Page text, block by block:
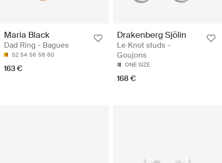
Maria Black
Dad Ring - Bagues
52 54 56 58 60
163 €
Drakenberg Sjölin
Le Knot studs -
Goujons
ONE SIZE
168 €